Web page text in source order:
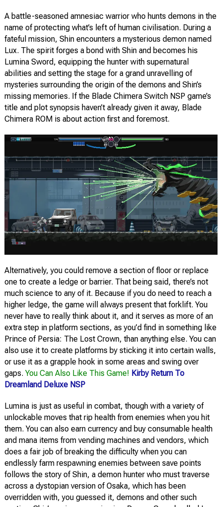
A battle-seasoned amnesiac warrior who hunts demons in the
name of protecting what’s left of human civilisation. During a
fateful mission, Shin encounters a mysterious demon named
Lux. The spirit forges a bond with Shin and becomes his
Lumina Sword, equipping the hunter with supernatural
abilities and setting the stage for a grand unravelling of
mysteries surrounding the origin of the demons and Shin’s
missing memories. If the Blade Chimera Switch NSP game’s
title and plot synopsis haven’t already given it away, Blade
Chimera ROM is about action first and foremost.
Alternatively, you could remove a section of floor or replace
one to create a ledge or barrier. That being said, there’s not
much science to any of it. Because if you do need to reach a
higher ledge, the game will always present that forklift. You
never have to really think about it, and it serves as more of an
extra step in platform sections, as you’d find in something like
Prince of Persia: The Lost Crown, than anything else. You can
also use it to create platforms by sticking it into certain walls,
or use it as a grapple hook in some areas and swing over
gaps. You Can Also Like This Game! Kirby Return To
Dreamland Deluxe NSP
Lumina is just as useful in combat, though with a variety of
unlockable moves that rip health from enemies when you hit
them. You can also earn currency and buy consumable health
and mana items from vending machines and vendors, which
does a fair job of breaking the difficulty when you can
endlessly farm respawning enemies between save points
follows the story of Shin, a demon hunter who must traverse
across a dystopian version of Osaka, which has been
overridden with, you guessed it, demons and other such